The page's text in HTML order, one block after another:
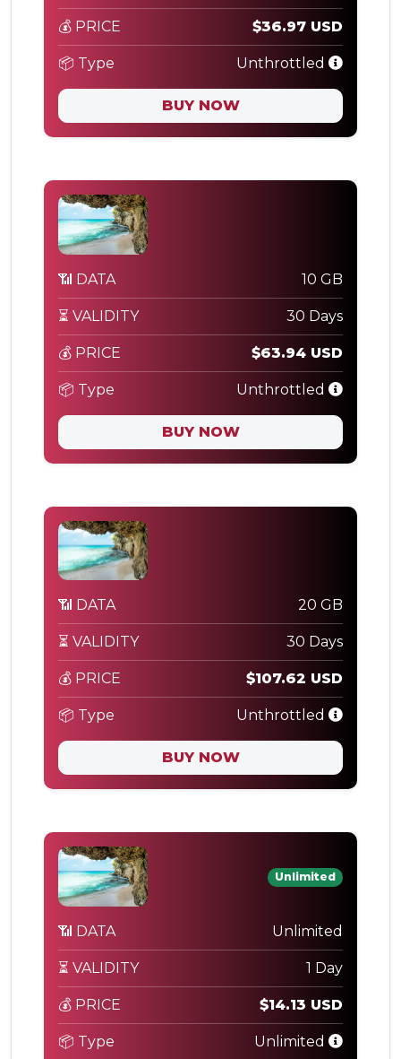
💰 PRICE $36.97 USD
📦 Type Unthrottled
BUY NOW
📶 DATA 10 GB
⏳ VALIDITY 30 Days
💰 PRICE $63.94 USD
📦 Type Unthrottled
BUY NOW
📶 DATA 20 GB
⏳ VALIDITY 30 Days
💰 PRICE $107.62 USD
📦 Type Unthrottled
BUY NOW
Unlimited
📶 DATA Unlimited
⏳ VALIDITY 1 Day
💰 PRICE $14.13 USD
📦 Type Unlimited